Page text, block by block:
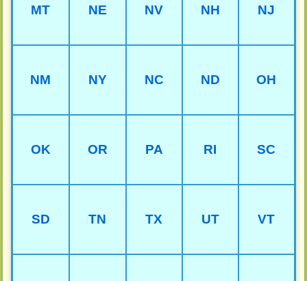
MT NE NV NH NJ
NM NY NC ND OH
OK OR PA RI SC
SD TN TX UT VT